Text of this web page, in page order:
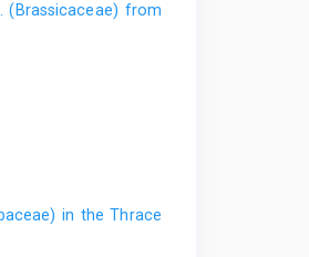
(Brassicaceae) from
in the Thrace